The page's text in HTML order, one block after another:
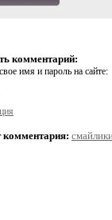
комментарий:
имя и пароль на сайте:
комментария: